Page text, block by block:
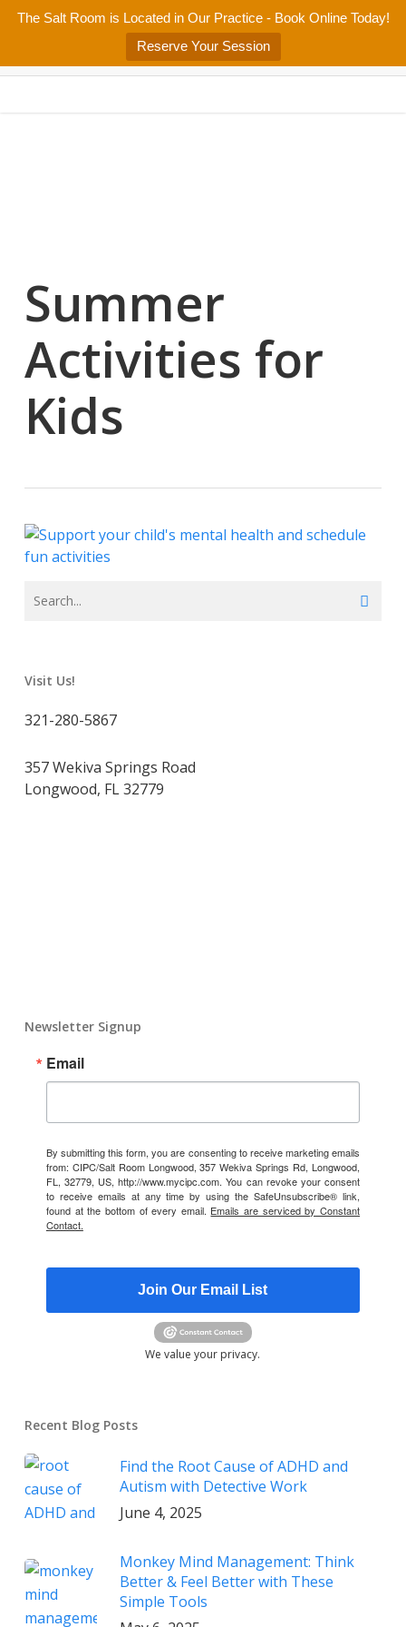
The Salt Room is Located in Our Practice - Book Online Today!
Reserve Your Session
Skip
content
Home About Services/Programs Salt Room Blog
Patient Center Contact Us
Summer
Activities for
Kids
Visit Us!
321-280-5867
357 Wekiva Springs Road
Longwood, FL 32779
Newsletter Signup
Email
By submitting this form, you are consenting to receive marketing emails
from: CIPC/Salt Room Longwood, 357 Wekiva Springs Rd, Longwood,
FL, 32779, US, http://www.mycipc.com. You can revoke your consent
to receive emails at any time by using the SafeUnsubscribe® link,
found at the bottom of every email. Emails are serviced by Constant
Contact.
Join Our Email List
We value your privacy.
Recent Blog Posts
Find the Root Cause of ADHD and
Autism with Detective Work
June 4, 2025
Monkey Mind Management: Think
Better & Feel Better with These
Simple Tools